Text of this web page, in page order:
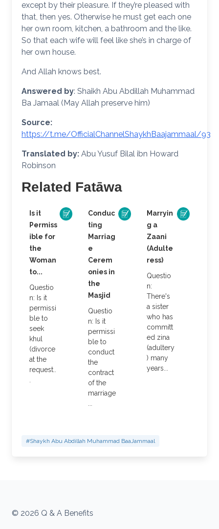
except by their pleasure. If they’re pleased with
that, then yes. Otherwise he must get each one
her own room, kitchen, a bathroom and the like.
So that each wife will feel like she’s in charge of
her own house.
And Allah knows best.
Answered by: Shaikh Abu Abdillah Muhammad
Ba Jamaal (May Allah preserve him)
Source:
https://t.me/OfficialChannelShaykhBaajammaal/93
Translated by: Abu Yusuf Bilal ibn Howard
Robinson
Related Fatāwa
Is it
Permiss
ible for
the
Woman
to...
Questio
n: Is it
permissi
ble to
seek
khul
(divorce
at the
request..
Conduc
ting
Marriag
e
Cerem
onies in
the
Masjid
Questio
n: Is it
permissi
ble to
conduct
the
contract
of the
marriage
Marryin
g a
Zaani
(Adulte
ress)
Questio
n:
There's
a sister
who has
committ
ed zina
(adultery
) many
years...
#Shaykh Abu Abdillah Muhammad BaaJammaal
© 2026 Q & A Benefits